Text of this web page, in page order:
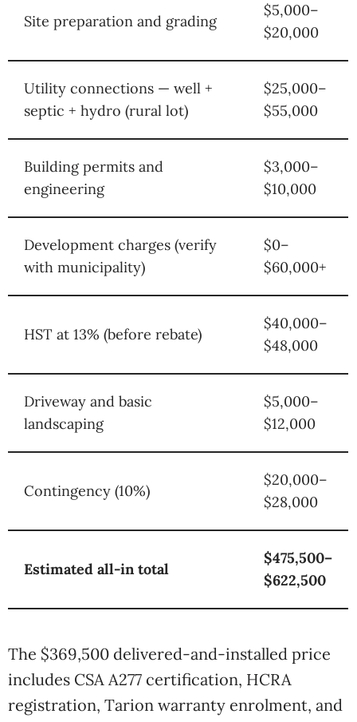
Site preparation and grading
$5,000–
$20,000
Utility connections — well +
septic + hydro (rural lot)
$25,000–
$55,000
Building permits and
engineering
$3,000–
$10,000
Development charges (verify
with municipality)
$0–
$60,000+
HST at 13% (before rebate)
$40,000–
$48,000
Driveway and basic
landscaping
$5,000–
$12,000
Contingency (10%)
$20,000–
$28,000
Estimated all-in total
$475,500–
$622,500
The $369,500 delivered-and-installed price
includes CSA A277 certification, HCRA
registration, Tarion warranty enrolment, and